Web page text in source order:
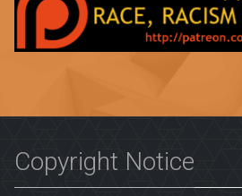
Copyright Notice